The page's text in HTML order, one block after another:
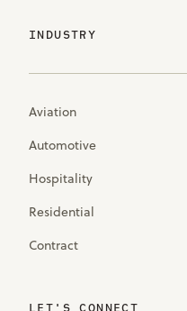
INDUSTRY
Aviation
Automotive
Hospitality
Residential
Contract
LET'S CONNECT